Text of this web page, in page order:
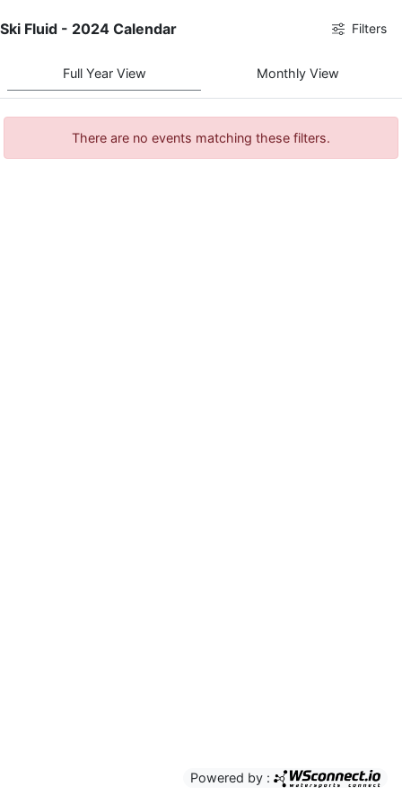
Ski Fluid - 2024 Calendar Filters
Full Year View Monthly View
There are no events matching these filters.
Powered by :